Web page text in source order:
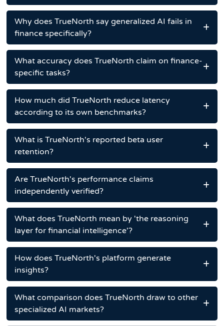
Why does TrueNorth say generalized AI fails in
finance specifically?
What accuracy does TrueNorth claim on finance-
specific tasks?
How much did TrueNorth reduce latency
according to its own benchmarks?
What is TrueNorth's reported beta user
retention?
Are TrueNorth's performance claims
independently verified?
What does TrueNorth mean by 'the reasoning
layer for financial intelligence'?
How does TrueNorth's platform generate
insights?
What comparison does TrueNorth draw to other
specialized AI markets?